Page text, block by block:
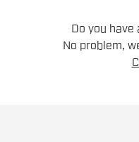
Do you
No problem,